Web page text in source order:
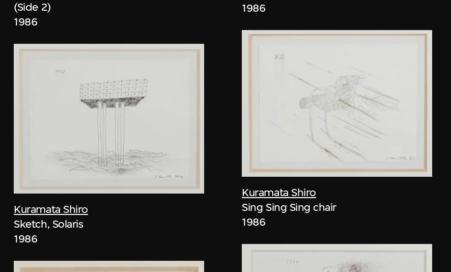
(Side 2)
1986
Kuramata Shiro
Sketch, Solaris
1986
1986
Kuramata Shiro
Sing Sing Sing chair
1986